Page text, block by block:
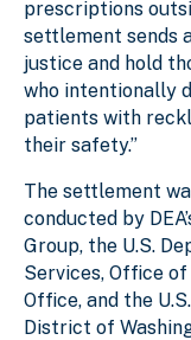
prescriptions
settlement sends
justice and hold
who intentionally
patients with
their safety.”
The settlement
conducted by
Group, the U.S.
Services, Office
Office, and the
District of